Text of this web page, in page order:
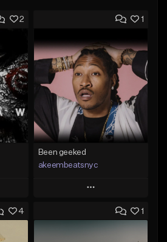
2 1
Been geeked
akeembeatsnyc
Play
Add to Queue
4 1